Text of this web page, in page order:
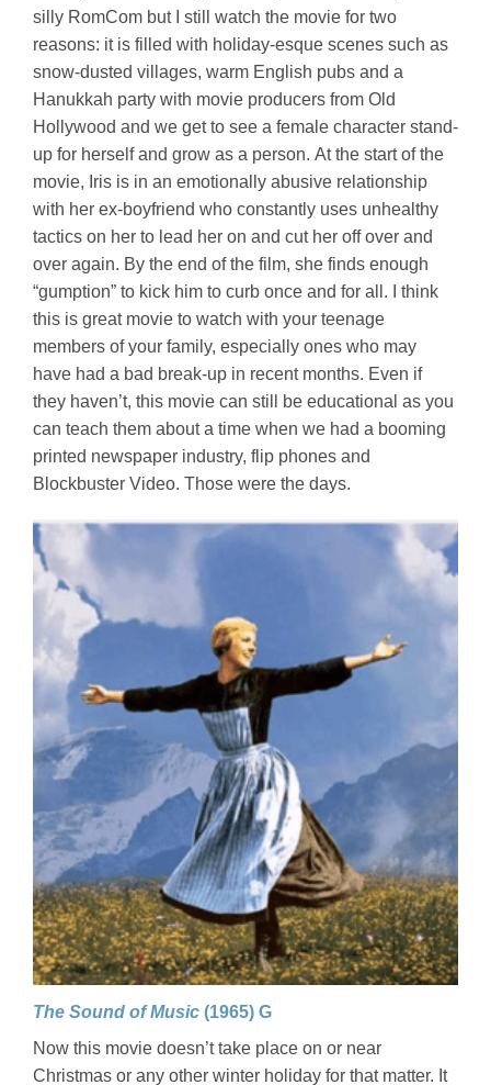
silly RomCom but I still watch the movie for two
reasons: it is filled with holiday-esque scenes such as
snow-dusted villages, warm English pubs and a
Hanukkah party with movie producers from Old
Hollywood and we get to see a female character stand-
up for herself and grow as a person. At the start of the
movie, Iris is in an emotionally abusive relationship
with her ex-boyfriend who constantly uses unhealthy
tactics on her to lead her on and cut her off over and
over again. By the end of the film, she finds enough
“gumption” to kick him to curb once and for all. I think
this is great movie to watch with your teenage
members of your family, especially ones who may
have had a bad break-up in recent months. Even if
they haven’t, this movie can still be educational as you
can teach them about a time when we had a booming
printed newspaper industry, flip phones and
Blockbuster Video. Those were the days.
The Sound of Music (1965) G
Now this movie doesn’t take place on or near
Christmas or any other winter holiday for that matter. It